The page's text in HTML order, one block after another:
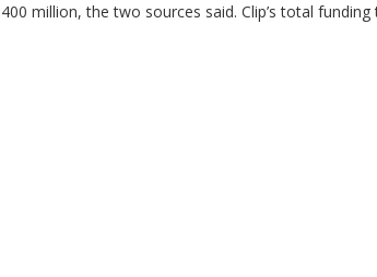
million, the two sources said. Clip’s total funding